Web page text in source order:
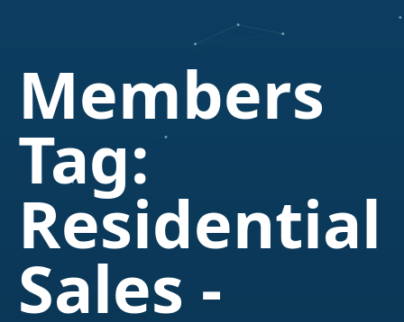
Members
Tag:
Residential
Sales -